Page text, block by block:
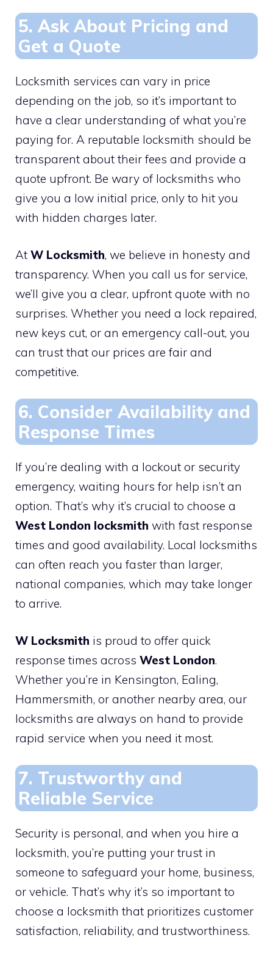
5. Ask About Pricing and
Get a Quote
Locksmith services can vary in price
depending on the job, so it’s important to
have a clear understanding of what you’re
paying for. A reputable locksmith should be
transparent about their fees and provide a
quote upfront. Be wary of locksmiths who
give you a low initial price, only to hit you
with hidden charges later.
At W Locksmith, we believe in honesty and
transparency. When you call us for service,
we’ll give you a clear, upfront quote with no
surprises. Whether you need a lock repaired,
new keys cut, or an emergency call-out, you
can trust that our prices are fair and
competitive.
6. Consider Availability and
Response Times
If you’re dealing with a lockout or security
emergency, waiting hours for help isn’t an
option. That’s why it’s crucial to choose a
West London locksmith with fast response
times and good availability. Local locksmiths
can often reach you faster than larger,
national companies, which may take longer
to arrive.
W Locksmith is proud to offer quick
response times across West London.
Whether you’re in Kensington, Ealing,
Hammersmith, or another nearby area, our
locksmiths are always on hand to provide
rapid service when you need it most.
7. Trustworthy and
Reliable Service
Security is personal, and when you hire a
locksmith, you’re putting your trust in
someone to safeguard your home, business,
or vehicle. That’s why it’s so important to
choose a locksmith that prioritizes customer
satisfaction, reliability, and trustworthiness.